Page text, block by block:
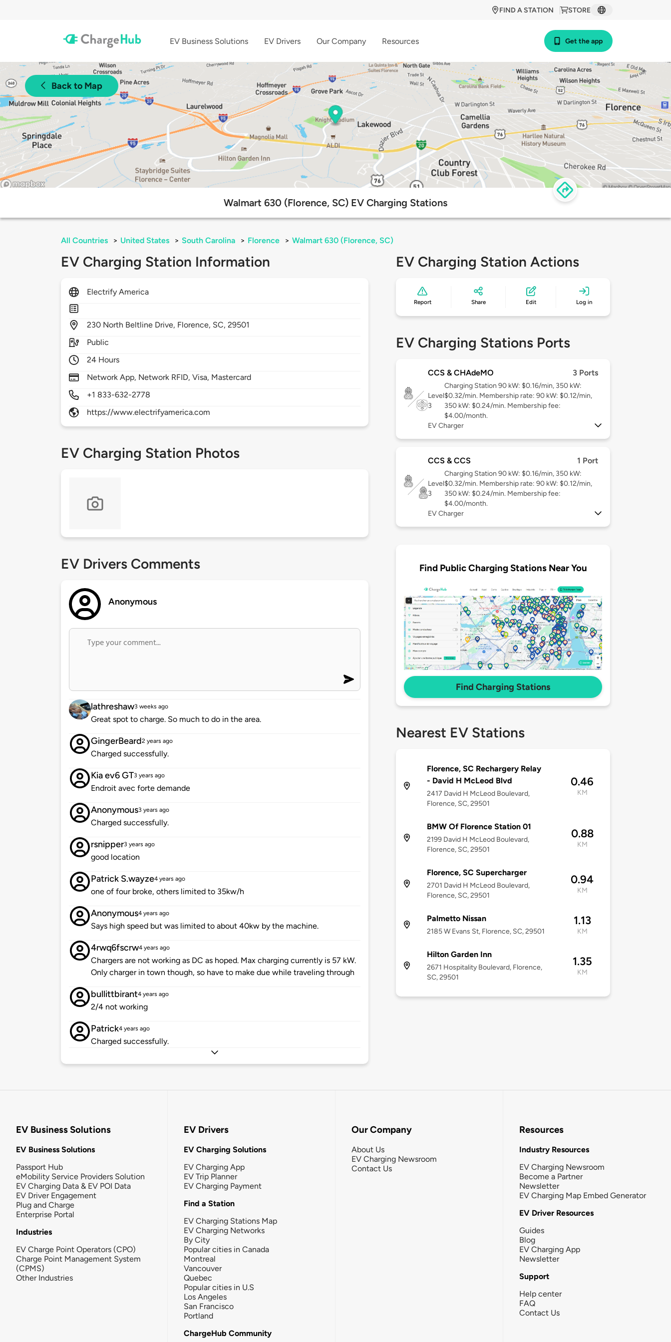
STORE
FIND A STATION
EV Business Solutions EV Drivers Our Company Resources Get the app
Back to Map
Walmart 630 (Florence, SC) EV Charging Stations
All Countries > United States > South Carolina > Florence > Walmart 630 (Florence, SC)
EV Charging Station Information
Electrify America
230 North Beltline Drive, Florence, SC,29501
Public
24 Hours
Network App, Network RFID, Visa, Mastercard
+1 833-632-2778
https://www.electrifyamerica.com
EV Charging Station Photos
EV Drivers Comments
Anonymous
lathreshaw3 weeks ago
Great spot to charge. So much to do in the area.
GingerBeard2 years ago
Charged successfully.
Kia ev6 GT3 years ago
Endroit avec forte demande
Anonymous3 years ago
Charged successfully.
rsnipper3 years ago
good location
Patrick S.wayze4 years ago
one of four broke, others limited to 35kw/h
Anonymous4 years ago
Says high speed but was limited to about 40kw by the machine.
4rwq6fscrw4 years ago
Chargers are not working as DC as hoped. Max charging currently is 57 kW.
Only charger in town though, so have to make due while traveling through
bullittbirant4 years ago
2/4 not working
Patrick4 years ago
Charged successfully.
EV Charging Station Actions
Report Share Edit Log in
EV Charging Stations Ports
CCS & CHAdeMO 3 Ports
Level
3
Charging Station 90 kW: $0.16/min, 350 kW:
$0.32/min. Membership rate: 90 kW: $0.12/min,
350 kW: $0.24/min. Membership fee:
$4.00/month.
EV Charger
CCS & CCS 1 Port
Level
3
Charging Station 90 kW: $0.16/min, 350 kW:
$0.32/min. Membership rate: 90 kW: $0.12/min,
350 kW: $0.24/min. Membership fee:
$4.00/month.
EV Charger
Find Public Charging Stations Near You
Find Charging Stations
Nearest EV Stations
Florence, SC Rechargery Relay
- David H McLeod Blvd
2417 David H McLeod Boulevard,
Florence, SC, 29501
0.46
KM
BMW Of Florence Station 01
2199 David H McLeod Boulevard,
Florence, SC, 29501
0.88
KM
Florence, SC Supercharger
2701 David H McLeod Boulevard,
Florence, SC, 29501
0.94
KM
Palmetto Nissan
2185 W Evans St, Florence, SC, 29501
1.13
KM
Hilton Garden Inn
2671 Hospitality Boulevard, Florence,
SC, 29501
1.35
KM
EV Business Solutions
EV Business Solutions
Passport Hub
eMobility Service Providers Solution
EV Charging Data & EV POI Data
EV Driver Engagement
Plug and Charge
Enterprise Portal
Industries
EV Charge Point Operators (CPO)
Charge Point Management System
(CPMS)
Other Industries
EV Drivers
EV Charging Solutions
EV Charging App
EV Trip Planner
EV Charging Payment
Find a Station
EV Charging Stations Map
EV Charging Networks
By City
Popular cities in Canada
Montreal
Vancouver
Quebec
Popular cities in U.S
Los Angeles
San Francisco
Portland
ChargeHub Community
Our Company
About Us
EV Charging Newsroom
Contact Us
Resources
Industry Resources
EV Charging Newsroom
Become a Partner
Newsletter
EV Charging Map Embed Generator
EV Driver Resources
Guides
Blog
EV Charging App
Newsletter
Support
Help center
FAQ
Contact Us